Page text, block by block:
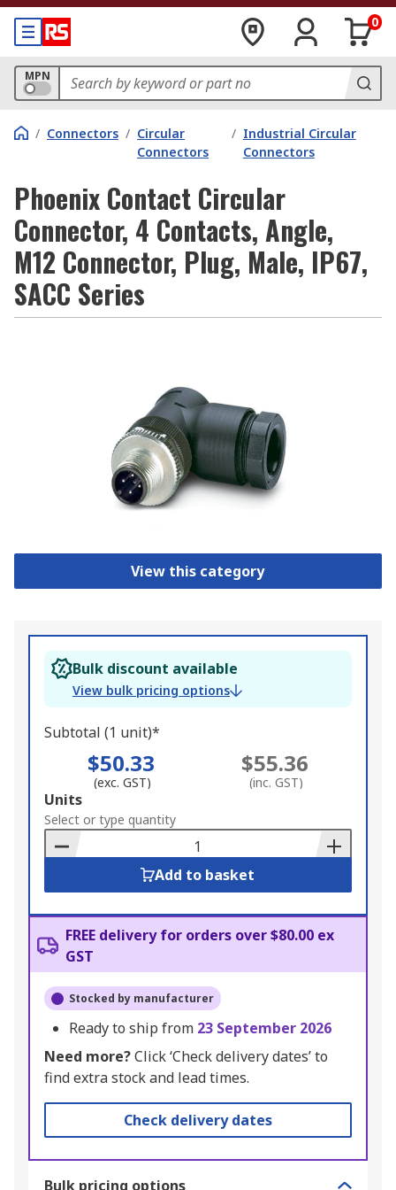
0
MPN
/ Connectors / Circular
Connectors
/ Industrial Circular
Connectors
Phoenix Contact Circular
Connector, 4 Contacts, Angle,
M12 Connector, Plug, Male, IP67,
SACC Series
View this category
Bulk discount available
View bulk pricing options
Subtotal (1 unit)*
$50.33
(exc. GST)
$55.36
(inc. GST)
Add
to
Basket
Units
Select or type quantity
Add to basket
FREE delivery for orders over $80.00 ex
GST
Stocked by manufacturer
Ready to ship from 23 September 2026
Need more?Click ‘Check delivery dates’ to
find extra stock and lead times.
Check delivery dates
Bulk pricing options